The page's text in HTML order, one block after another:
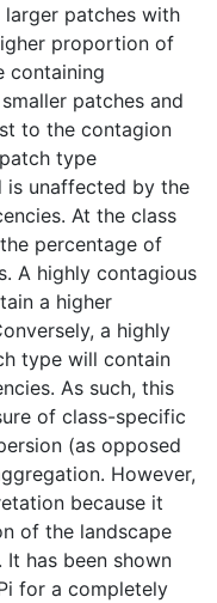
patches with
proportion of
containing
patches and
to the contagion
type
is unaffected by the
At the class
percentage of
A highly contagious
a higher
a highly
type will contain
As such, this
of class-specific
(as opposed
However,
because it
of the landscape
has been shown
for a completely